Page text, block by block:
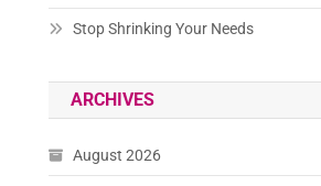
Stop Shrinking Your Needs
ARCHIVES
August 2026